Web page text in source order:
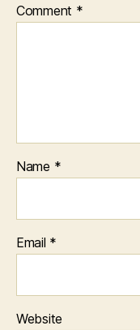
Comment *
Name *
Email *
Website